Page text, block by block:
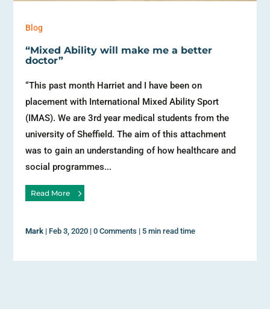
Blog
“Mixed Ability will make me a better
doctor”
“This past month Harriet and I have been on
placement with International Mixed Ability Sport
(IMAS). We are 3rd year medical students from the
university of Sheffield. The aim of this attachment
was to gain an understanding of how healthcare and
social programmes...
Read More
Mark | Feb 3, 2020 |0 Comments | 5 min read time